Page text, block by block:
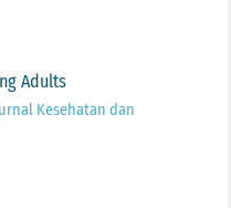
Adults
Kesehatan dan